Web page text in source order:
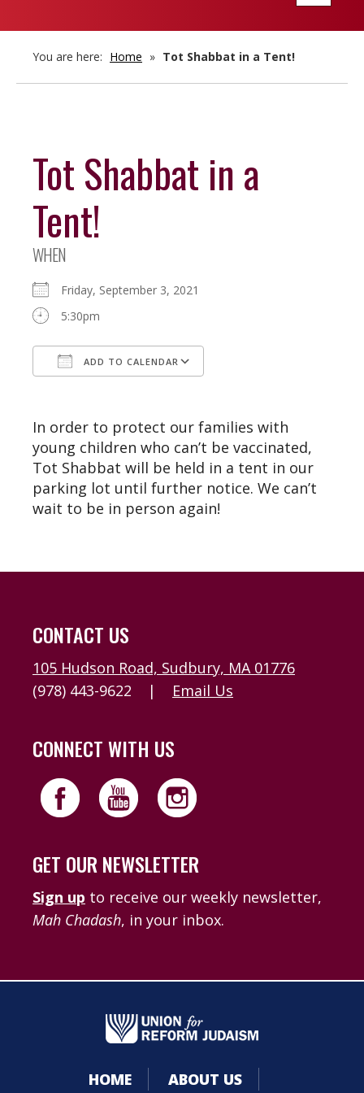
You are here: Home » Tot Shabbat in a Tent!
Tot Shabbat in a
Tent!
WHEN
Friday, September 3, 2021
5:30pm
ADD TO CALENDAR
In order to protect our families with
young children who can’t be vaccinated,
Tot Shabbat will be held in a tent in our
parking lot until further notice. We can’t
wait to be in person again!
CONTACT US
105 Hudson Road, Sudbury, MA 01776
(978) 443-9622
| Email Us
CONNECT WITH US
GET OUR NEWSLETTER
Sign up to receive our weekly newsletter,
Mah Chadash, in your inbox.
HOME ABOUT US